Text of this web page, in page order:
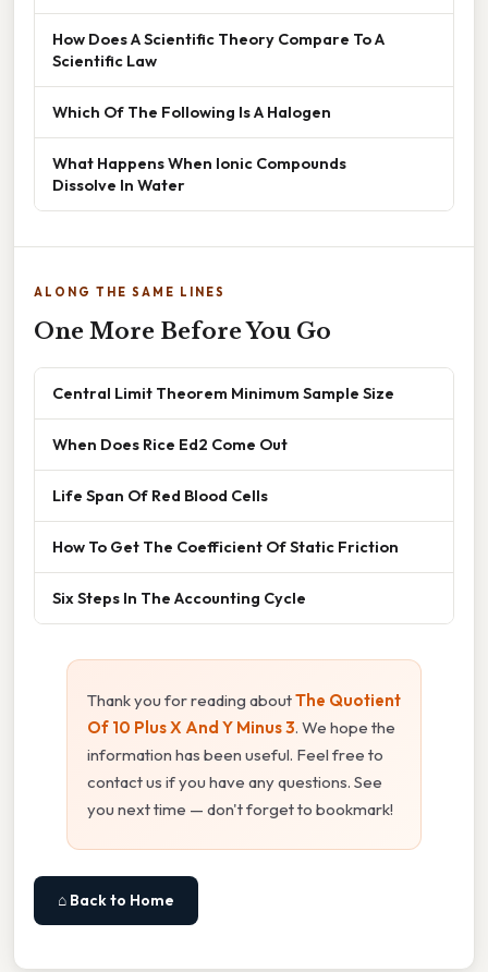
How Does A Scientific Theory Compare To A
Scientific Law
Which Of The Following Is A Halogen
What Happens When Ionic Compounds
Dissolve In Water
ALONG THE SAME LINES
One More Before You Go
Central Limit Theorem Minimum Sample Size
When Does Rice Ed2 Come Out
Life Span Of Red Blood Cells
How To Get The Coefficient Of Static Friction
Six Steps In The Accounting Cycle
Thank you for reading aboutThe Quotient
Of 10 Plus X And Y Minus 3. We hope the
information has been useful. Feel free to
contact us if you have any questions. See
you next time — don't forget to bookmark!
⌂ Back to Home